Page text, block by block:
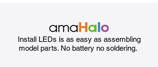
Install LEDs is as easy as assembling
model parts. No battery no soldering.